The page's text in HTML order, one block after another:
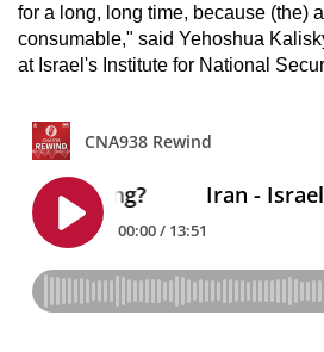
for a long, long time, because (the)
consumable," said Yehoshua
at Israel's Institute for National